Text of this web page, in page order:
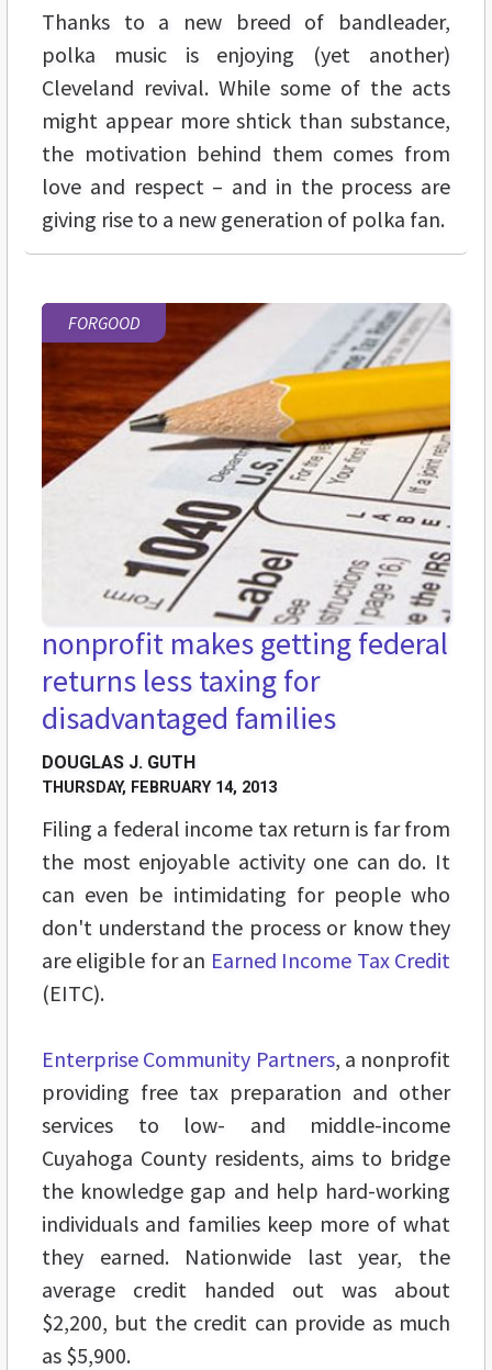
Thanks to a new breed of bandleader,
polka music is enjoying (yet another)
Cleveland revival. While some of the acts
might appear more shtick than substance,
the motivation behind them comes from
love and respect – and in the process are
giving rise to a new generation of polka fan.
FORGOOD
nonprofit makes getting federal
returns less taxing for
disadvantaged families
DOUGLAS J. GUTH
THURSDAY, FEBRUARY 14, 2013
Filing a federal income tax return is far from
the most enjoyable activity one can do. It
can even be intimidating for people who
don't understand the process or know they
are eligible for an Earned Income Tax Credit
(EITC).
Enterprise Community Partners, a nonprofit
providing free tax preparation and other
services to low- and middle-income
Cuyahoga County residents, aims to bridge
the knowledge gap and help hard-working
individuals and families keep more of what
they earned. Nationwide last year, the
average credit handed out was about
$2,200, but the credit can provide as much
as $5,900.